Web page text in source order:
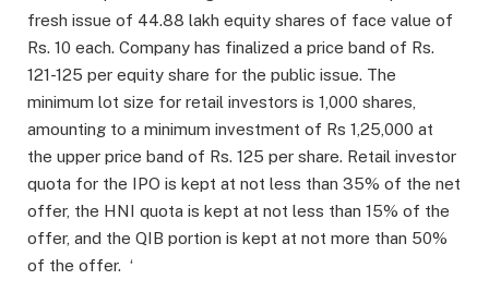
fresh issue of 44.88 lakh equity shares of face value of
Rs. 10 each. Company has finalized a price band of Rs.
121-125 per equity share for the public issue. The
minimum lot size for retail investors is 1,000 shares,
amounting to a minimum investment of Rs 1,25,000 at
the upper price band of Rs. 125 per share. Retail investor
quota for the IPO is kept at not less than 35% of the net
offer, the HNI quota is kept at not less than 15% of the
offer, and the QIB portion is kept at not more than 50%
of the offer. ‘